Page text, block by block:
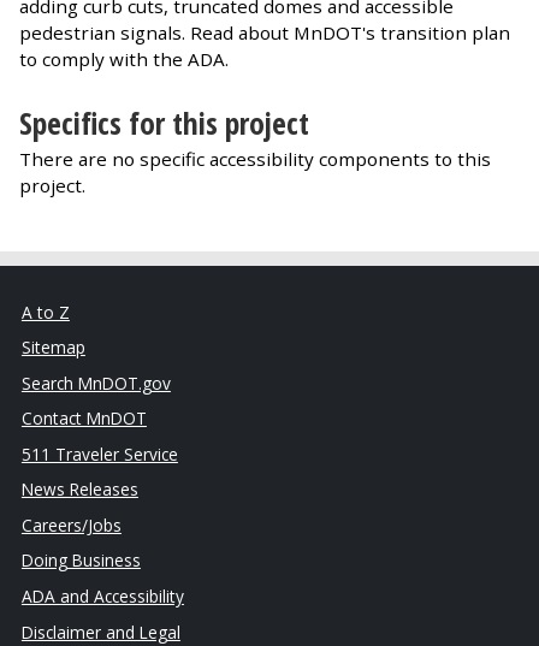
adding curb cuts, truncated domes and accessible
pedestrian signals. Read about MnDOT's transition plan
to comply with the ADA.
Specifics for this project
There are no specific accessibility components to this
project.
A to Z
Sitemap
Search MnDOT.gov
Contact MnDOT
511 Traveler Service
News Releases
Careers/Jobs
Doing Business
ADA and Accessibility
Disclaimer and Legal